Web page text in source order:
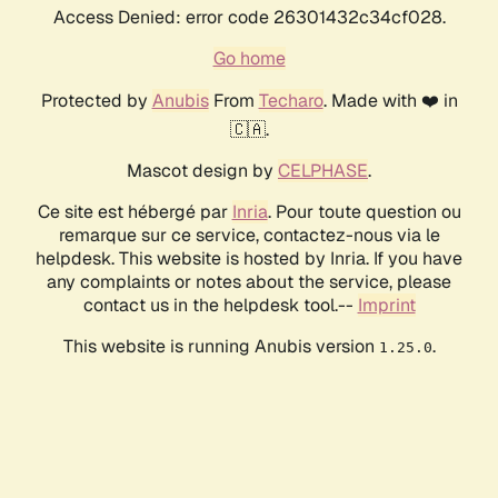
Access Denied: error code 26301432c34cf028.
Go home
Protected by AnubisFrom Techaro. Made with ❤️ in
🇨🇦.
Mascot design by CELPHASE.
Ce site est hébergé par Inria. Pour toute question ou
remarque sur ce service, contactez-nous via le
helpdesk. This website is hosted by Inria. If you have
any complaints or notes about the service, please
contact us in the helpdesk tool.-- Imprint
This website is running Anubis version 1.25.0.